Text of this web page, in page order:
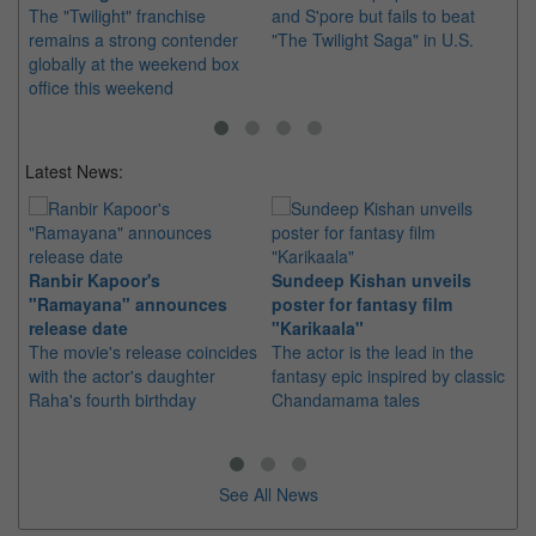
The "Twilight" franchise
remains a strong contender
globally at the weekend box
office this weekend
and S'pore but fails to beat
"The Twilight Saga" in U.S.
Latest News:
Ranbir Kapoor's
"Ramayana" announces
release date
The movie's release coincides
with the actor's daughter
Raha's fourth birthday
Sundeep Kishan unveils
poster for fantasy film
"Karikaala"
The actor is the lead in the
fantasy epic inspired by classic
Chandamama tales
See All News